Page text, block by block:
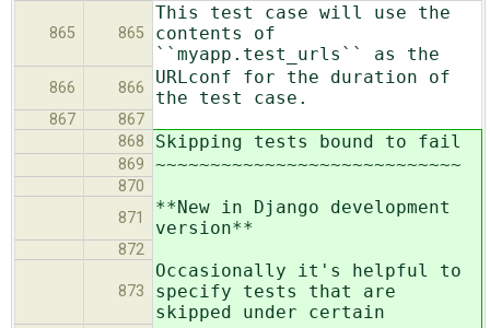
865 865
This test case will use the
contents of
``myapp.test_urls`` as the
866 866
URLconf for the duration of
the test case.
867
867
868
Skipping tests bound to fail
869 ~~~~~~~~~~~~~~~~~~~~~~~~~~~~
870
871
**New in Django development
version**
872
873
Occasionally it's helpful to
specify tests that are
skipped under certain